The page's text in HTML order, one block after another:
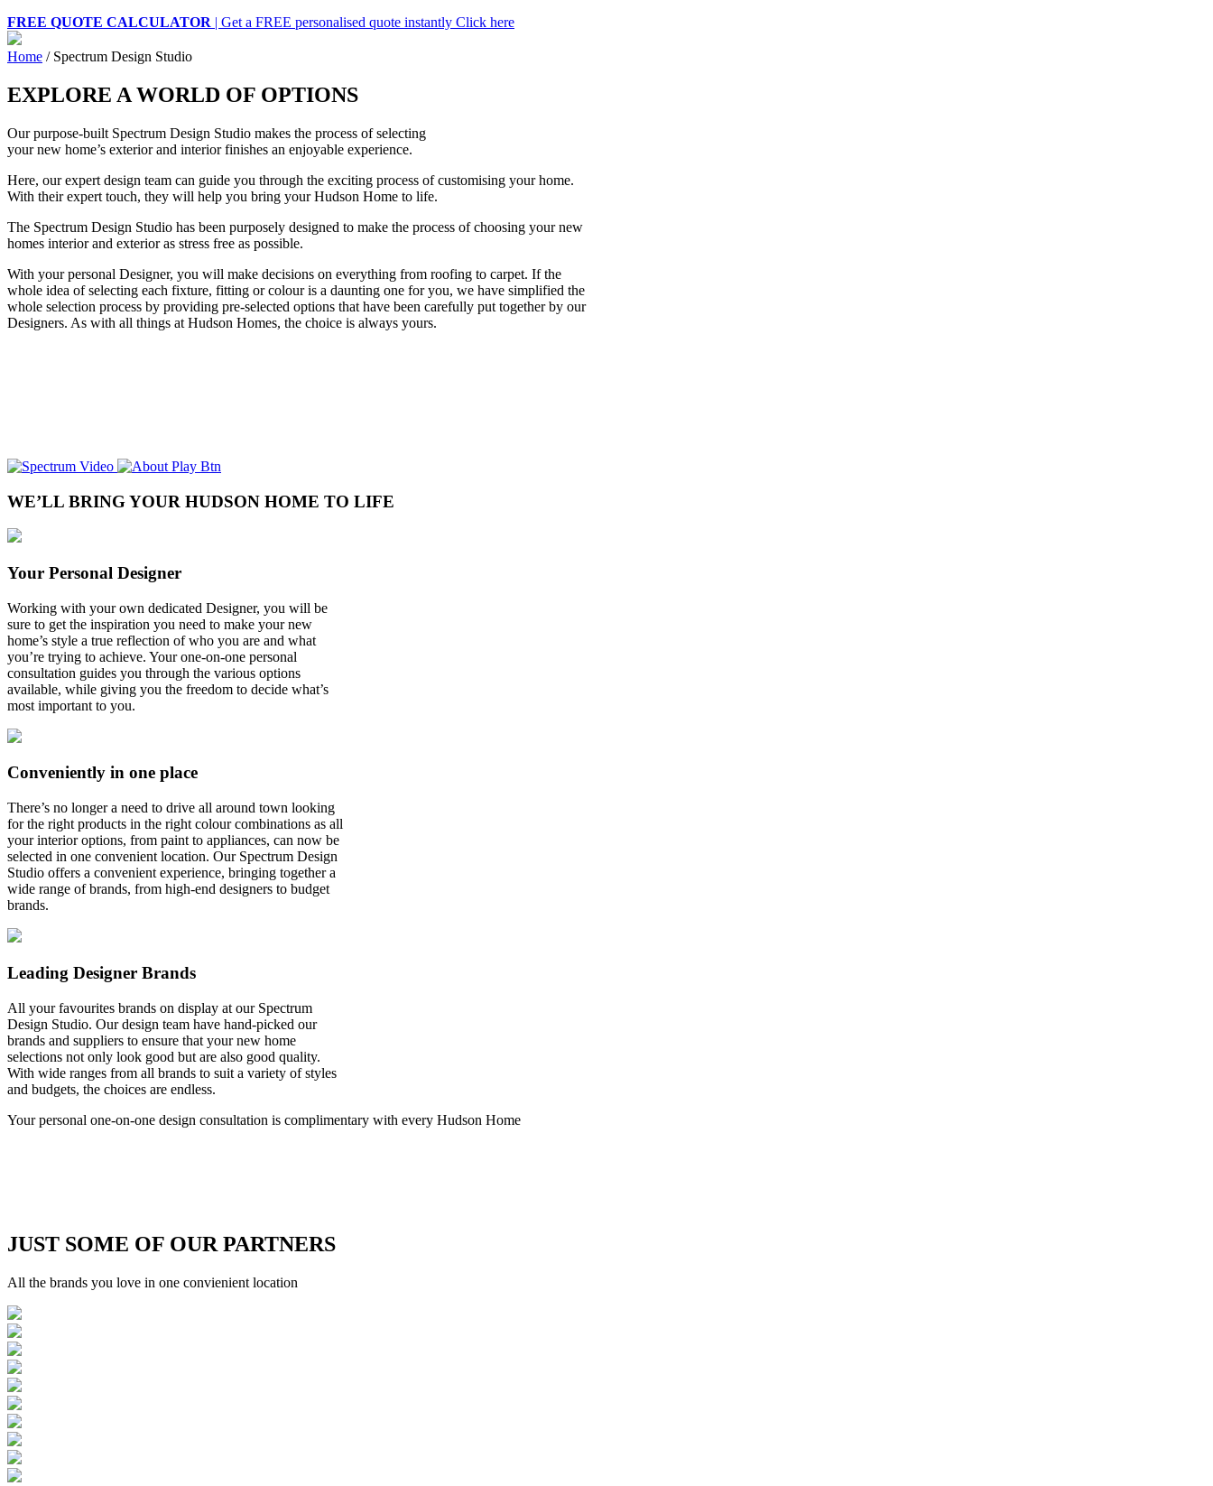
FREE QUOTE CALCULATOR | Get a FREE personalised quote instantly Click here
Home /Spectrum Design Studio
EXPLORE A WORLD OF OPTIONS
Our purpose-built Spectrum Design Studio makes the process of selecting
your new home’s exterior and interior finishes an enjoyable experience.
Here, our expert design team can guide you through the exciting process of customising your home.
With their expert touch, they will help you bring your Hudson Home to life.
The Spectrum Design Studio has been purposely designed to make the process of choosing your new
homes interior and exterior as stress free as possible.
With your personal Designer, you will make decisions on everything from roofing to carpet. If the
whole idea of selecting each fixture, fitting or colour is a daunting one for you, we have simplified the
whole selection process by providing pre-selected options that have been carefully put together by our
Designers. As with all things at Hudson Homes, the choice is always yours.
WE’LL BRING YOUR HUDSON HOME TO LIFE
Your Personal Designer
Working with your own dedicated Designer, you will be
sure to get the inspiration you need to make your new
home’s style a true reflection of who you are and what
you’re trying to achieve. Your one-on-one personal
consultation guides you through the various options
available, while giving you the freedom to decide what’s
most important to you.
Conveniently in one place
There’s no longer a need to drive all around town looking
for the right products in the right colour combinations as all
your interior options, from paint to appliances, can now be
selected in one convenient location. Our Spectrum Design
Studio offers a convenient experience, bringing together a
wide range of brands, from high-end designers to budget
brands.
Leading Designer Brands
All your favourites brands on display at our Spectrum
Design Studio. Our design team have hand-picked our
brands and suppliers to ensure that your new home
selections not only look good but are also good quality.
With wide ranges from all brands to suit a variety of styles
and budgets, the choices are endless.
Your personal one-on-one design consultation is complimentary with every Hudson Home
JUST SOME OF OUR PARTNERS
All the brands you love in one convienient location